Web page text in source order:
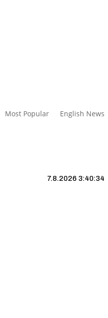
Most Popular English News
7.8.2026 3:40:35